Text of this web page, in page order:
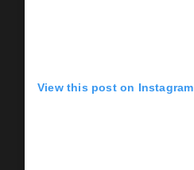
View this post on Instagram